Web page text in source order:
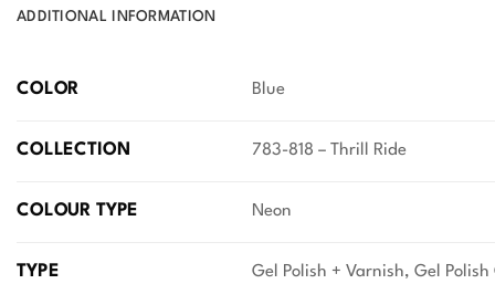
ADDITIONAL INFORMATION
COLOR Blue
COLLECTION 783-818 – Thrill Ride
COLOUR TYPE Neon
TYPE Gel Polish + Varnish, Gel Polish